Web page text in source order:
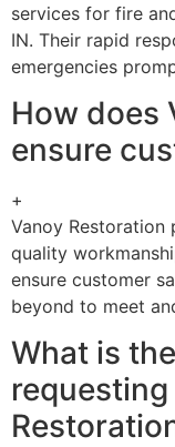
services for fire
IN. Their rapid
emergencies
How does
ensure
+
Vanoy Restoration
quality
ensure customer
beyond to meet
What is